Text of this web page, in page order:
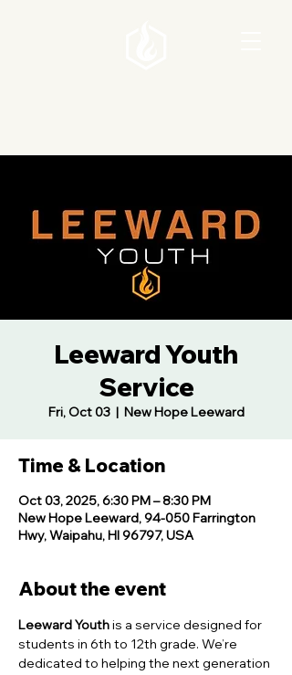
Leeward Youth
Service
Fri, Oct 03
  |
New Hope Leeward
Time & Location
Oct 03, 2025, 6:30 PM – 8:30 PM
New Hope Leeward, 94-050 Farrington
Hwy, Waipahu, HI 96797, USA
About the event
Leeward Youth is a service designed for
students in 6th to 12th grade. We’re
dedicated to helping the next generation